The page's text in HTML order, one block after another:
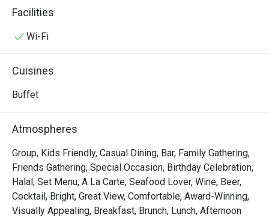
and western favourites, seasonal sets as well as
selection of beers, wines and cocktails. Pierside
Halal Menu certified by The Incorporated Trustees of The
Facilities
Wi-Fi
Cuisines
Buffet
Atmospheres
Group, Kids Friendly, Casual Dining, Bar, Family Gathering,
Friends Gathering, Special Occasion, Birthday Celebration,
Halal, Set Menu, A La Carte, Seafood Lover, Wine, Beer,
Cocktail, Bright, Great View, Comfortable, Award-Winning,
Visually Appealing, Breakfast, Brunch, Lunch, Afternoon